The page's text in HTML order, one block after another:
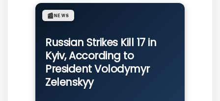
Russian Strikes Kill 17 in
Kyiv, According to
President Volodymyr
Zelenskyy
📰NEWS